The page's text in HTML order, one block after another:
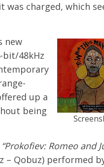
was charged, which
new
48kHz
up a
being
“Prokofiev: Romeo and
– Qobuz) performed